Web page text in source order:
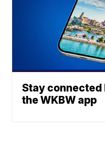
Stay
the WKBW app